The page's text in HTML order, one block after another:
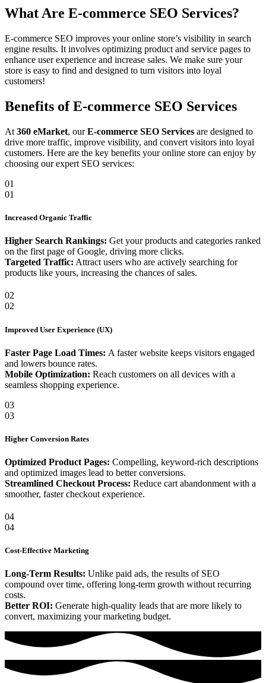
What Are E-commerce SEO Services?
E-commerce SEO improves your online store’s visibility in search
engine results. It involves optimizing product and service pages to
enhance user experience and increase sales. We make sure your
store is easy to find and designed to turn visitors into loyal
customers!
Benefits of E-commerce SEO Services
At 360 eMarket, ourE-commerce SEO Services are designed to
drive more traffic, improve visibility, and convert visitors into loyal
customers. Here are the key benefits your online store can enjoy by
choosing our expert SEO services:
01
01
Increased Organic Traffic
Higher Search Rankings: Get your products and categories ranked
on the first page of Google, driving more clicks.
Targeted Traffic: Attract users who are actively searching for
products like yours, increasing the chances of sales.
02
02
Improved User Experience (UX)
Faster Page Load Times: A faster website keeps visitors engaged
and lowers bounce rates.
Mobile Optimization: Reach customers on all devices with a
seamless shopping experience.
03
03
Higher Conversion Rates
Optimized Product Pages: Compelling, keyword-rich descriptions
and optimized images lead to better conversions.
Streamlined Checkout Process: Reduce cart abandonment with a
smoother, faster checkout experience.
04
04
Cost-Effective Marketing
Long-Term Results: Unlike paid ads, the results of SEO
compound over time, offering long-term growth without recurring
costs.
Better ROI: Generate high-quality leads that are more likely to
convert, maximizing your marketing budget.